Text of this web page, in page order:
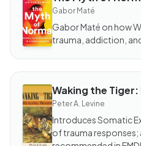
The
Myth
of
Normal
Gabor Maté
Gabor Maté on how
trauma, addiction,
BOOK
Waking
the
Tiger:
Healing
Trauma
Waking the Tiger:
Peter A. Levine
Introduces Somatic
of trauma responses;